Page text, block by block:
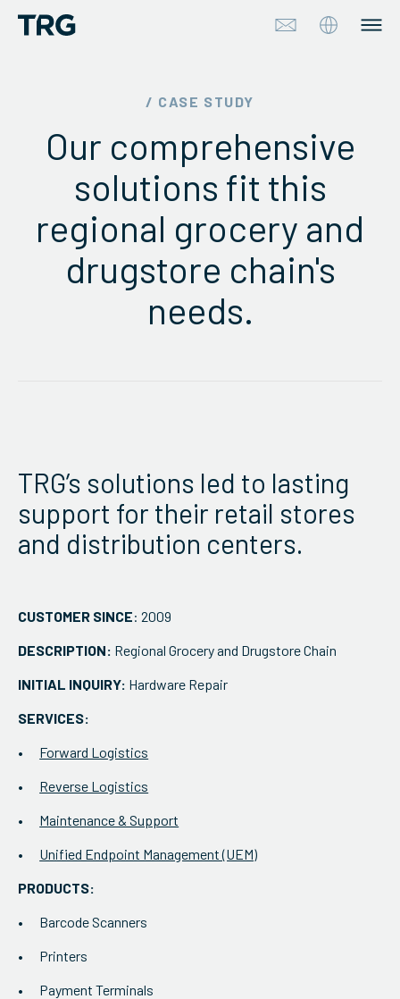
Solutions
Services
About
Industries
Search
/ CASE STUDY
Our comprehensive
solutions fit this
regional grocery and
drugstore chain's
needs.
TRG’s solutions led to lasting
support for their retail stores
and distribution centers.
CUSTOMER SINCE: 2009
DESCRIPTION: Regional Grocery and Drugstore Chain
INITIAL INQUIRY: Hardware Repair
SERVICES:
Forward Logistics
Reverse Logistics
Maintenance & Support
Unified Endpoint Management (UEM)
PRODUCTS:
Barcode Scanners
Printers
Payment Terminals